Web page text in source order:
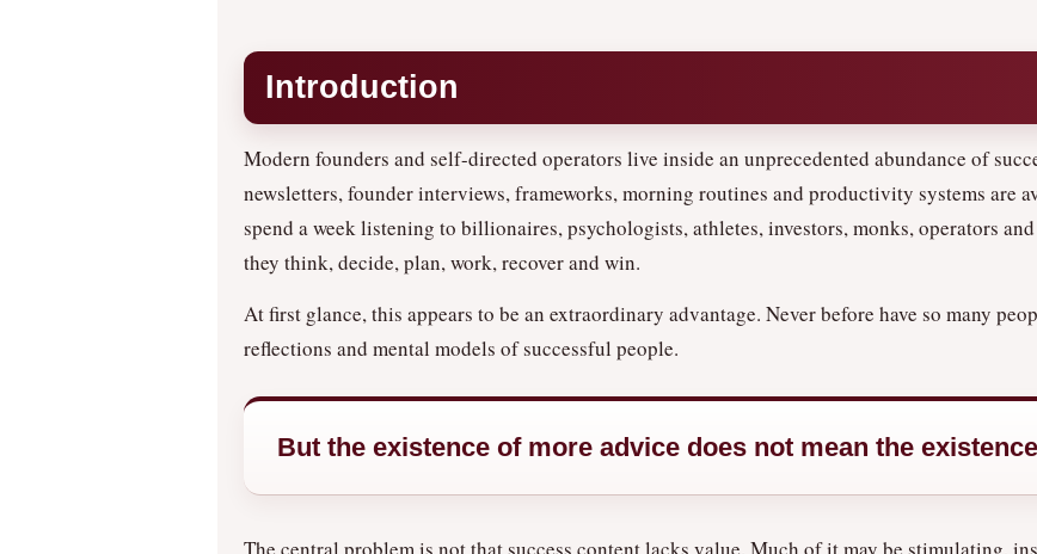
Introduction
Modern founders and self-directed operators live inside an unprecedented abundance of
newsletters, founder interviews, frameworks, morning routines and productivity systems are
spend a week listening to billionaires, psychologists, athletes, investors, monks, operators
they think, decide, plan, work, recover and win.
At first glance, this appears to be an extraordinary advantage. Never before have so many
reflections and mental models of successful people.
But the existence of more advice does not mean the